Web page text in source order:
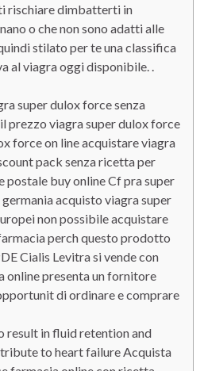
rischiare dimbatterti in
o che non sono adatti alle
stilato per te una classifica
al viagra oggi disponibile. .
super dulox force senza
prezzo viagra super dulox force
force on line acquistare viagra
pack senza ricetta per
postale buy online Cf pra super
acquisto viagra super
non possibile acquistare
perch questo prodotto
Cialis Levitra si vende con
presenta un fornitore
di ordinare e comprare
result in fluid retention and
to heart failure Acquista